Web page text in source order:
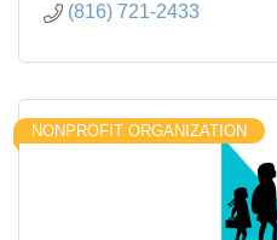
• Graphic Design and more
(816) 721-2433
NONPROFIT ORGANIZATION